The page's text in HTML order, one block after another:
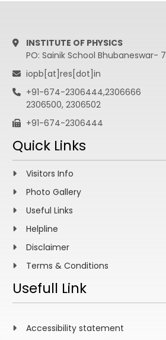
INSTITUTE OF PHYSICS
PO: Sainik School Bhubaneswar-
iopb[at]res[dot]in
+91-674-2306444,2306666
2306500, 2306502
+91-674-2306444
Quick Links
Visitors Info
Photo Gallery
Useful Links
Helpline
Disclaimer
Terms & Conditions
Usefull Link
Accessibility statement